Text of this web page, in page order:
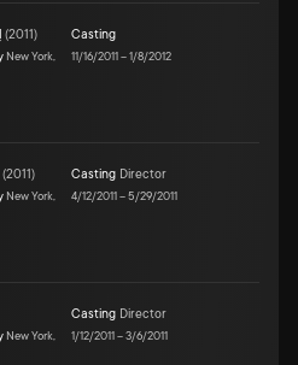
(2011)
New York,
Casting
11/16/2011–1/8/2012
(2011)
New York,
Casting Director
4/12/2011–5/29/2011
New York,
Casting Director
1/12/2011–3/6/2011